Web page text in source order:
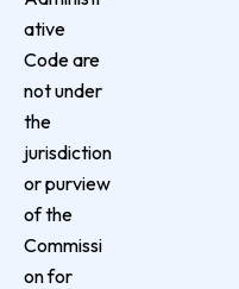
ative
Code are
not under
the
jurisdiction
or purview
of the
Commissi
on for